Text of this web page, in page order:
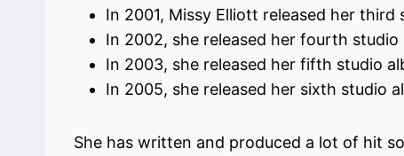
In 2001, Missy Elliott released her third
In 2002, she released her fourth studio
In 2003, she released her fifth studio
In 2005, she released her sixth studio
She has written and produced a lot of hit